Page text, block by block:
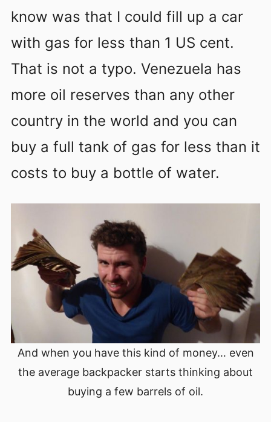
know was that I could fill up a car
with gas for less than 1 US cent.
That is not a typo. Venezuela has
more oil reserves than any other
country in the world and you can
buy a full tank of gas for less than it
costs to buy a bottle of water.
And when you have this kind of money… even
the average backpacker starts thinking about
buying a few barrels of oil.